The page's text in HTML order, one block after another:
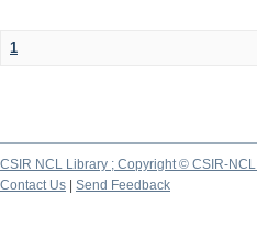
1
CSIR NCL Library ; Copyright © CSIR-NCL
Contact Us
Send Feedback